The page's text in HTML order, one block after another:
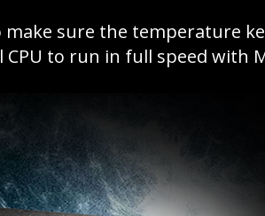
sure the temperature
to run in full speed with